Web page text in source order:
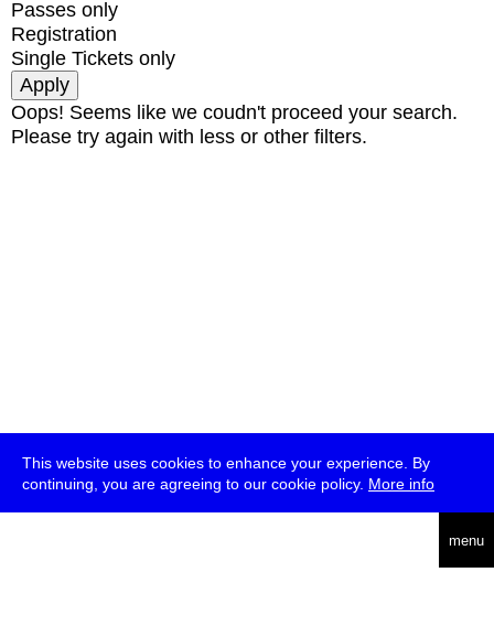
This website uses cookies to enhance your experience. By
continuing, you are agreeing to our cookie policy. More info
menu
Passes only
Registration
Single Tickets only
Oops! Seems like we coudn't proceed your search.
Please try again with less or other filters.